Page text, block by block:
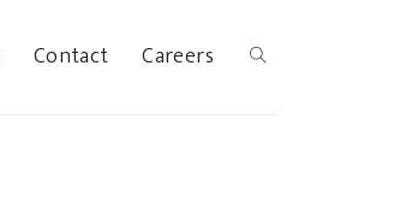
Contact Careers